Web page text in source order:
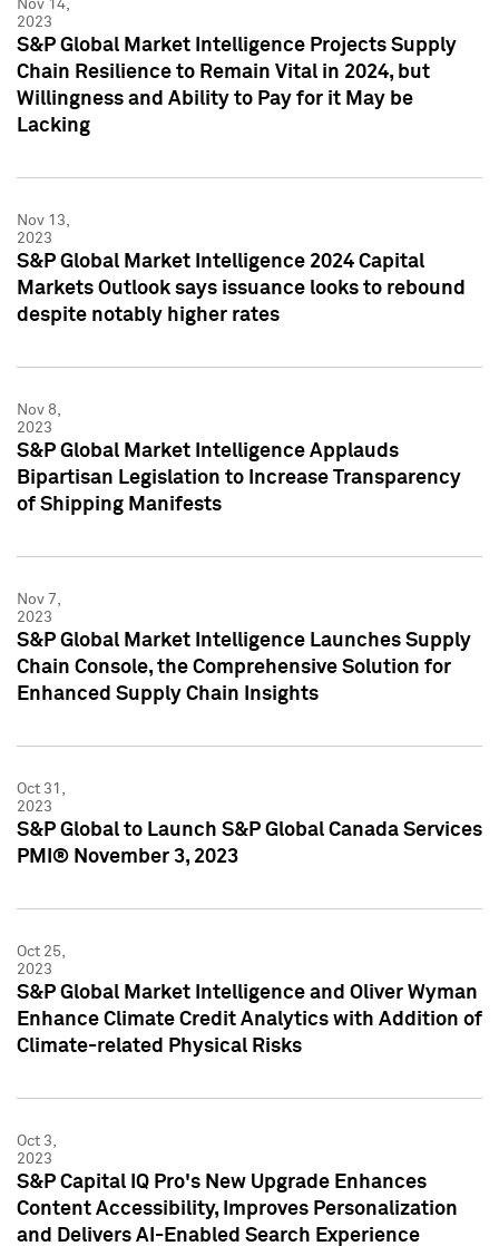
Nov 14,
2023
S&P Global Market Intelligence Projects Supply
Chain Resilience to Remain Vital in 2024, but
Willingness and Ability to Pay for it May be
Lacking
Nov 13,
2023
S&P Global Market Intelligence 2024 Capital
Markets Outlook says issuance looks to rebound
despite notably higher rates
Nov 8,
2023
S&P Global Market Intelligence Applauds
Bipartisan Legislation to Increase Transparency
of Shipping Manifests
Nov 7,
2023
S&P Global Market Intelligence Launches Supply
Chain Console, the Comprehensive Solution for
Enhanced Supply Chain Insights
Oct 31,
2023
S&P Global to Launch S&P Global Canada Services
PMI® November 3, 2023
Oct 25,
2023
S&P Global Market Intelligence and Oliver Wyman
Enhance Climate Credit Analytics with Addition of
Climate-related Physical Risks
Oct 3,
2023
S&P Capital IQ Pro's New Upgrade Enhances
Content Accessibility, Improves Personalization
and Delivers AI-Enabled Search Experience